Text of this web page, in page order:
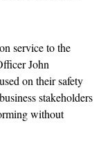
service to the
John
on their safety
stakeholders
without